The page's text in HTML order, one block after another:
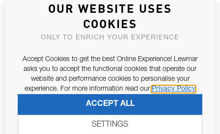
JOIN OUR NEWSLETTER
ALLOW US TO KEEP IN CONTACT WITH YOU.
Email Address
Pursuant to and for the purposes of Article 13 of the EU REG
679/2016, I consent to the processing of personal data as per
Privacy Policy.
SUBSCRIBE
OUR WEBSITE USES
COOKIES
ONLY TO ENRICH YOUR EXPERIENCE
Accept Cookies to get the best Online Experience! Lewmar
asks you to accept the functional cookies that operate our
website and performance cookies to personalise your
experience. For more information read our Privacy Policy
ACCEPT ALL
SETTINGS